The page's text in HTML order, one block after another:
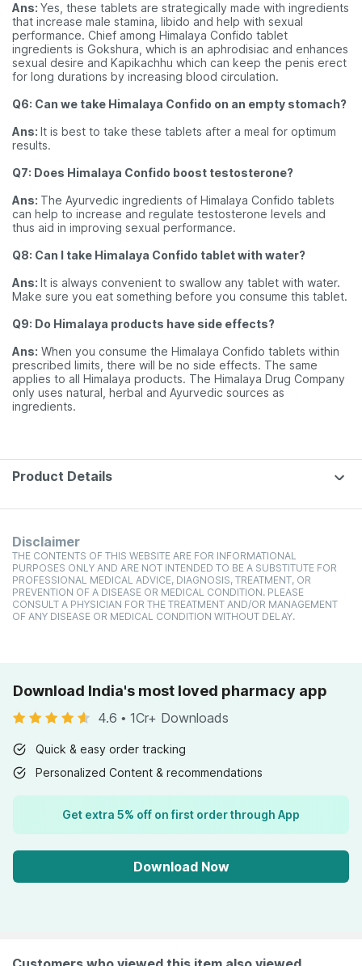
Ans: Yes, these tablets are strategically made with ingredients
that increase male stamina, libido and help with sexual
performance. Chief among Himalaya Confido tablet
ingredients is Gokshura, which is an aphrodisiac and enhances
sexual desire and Kapikachhu which can keep the penis erect
for long durations by increasing blood circulation.
Q6: Can we take Himalaya Confido on an empty stomach?
Ans: It is best to take these tablets after a meal for optimum
results.
Q7: Does Himalaya Confido boost testosterone?
Ans: The Ayurvedic ingredients of Himalaya Confido tablets
can help to increase and regulate testosterone levels and
thus aid in improving sexual performance.
Q8: Can I take Himalaya Confido tablet with water?
Ans: It is always convenient to swallow any tablet with water.
Make sure you eat something before you consume this tablet.
Q9: Do Himalaya products have side effects?
Ans: When you consume the Himalaya Confido tablets within
prescribed limits, there will be no side effects. The same
applies to all Himalaya products. The Himalaya Drug Company
only uses natural, herbal and Ayurvedic sources as
ingredients.
Product Details
Disclaimer
THE CONTENTS OF THIS WEBSITE ARE FOR INFORMATIONAL
PURPOSES ONLY AND ARE NOT INTENDED TO BE A SUBSTITUTE FOR
PROFESSIONAL MEDICAL ADVICE, DIAGNOSIS, TREATMENT, OR
PREVENTION OF A DISEASE OR MEDICAL CONDITION. PLEASE
CONSULT A PHYSICIAN FOR THE TREATMENT AND/OR MANAGEMENT
OF ANY DISEASE OR MEDICAL CONDITION WITHOUT DELAY.
Download India's most loved pharmacy app
4.6 • 1Cr+ Downloads
Quick & easy order tracking
Personalized Content & recommendations
Get extra 5% off on first order through App
Download Now